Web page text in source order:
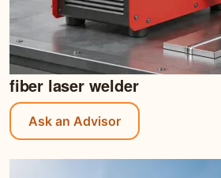
fiber laser welder
Ask an Advisor